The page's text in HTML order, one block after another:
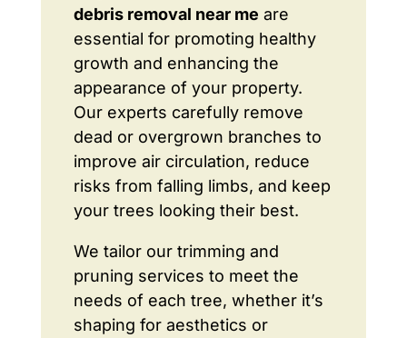
debris removal near me are
essential for promoting healthy
growth and enhancing the
appearance of your property.
Our experts carefully remove
dead or overgrown branches to
improve air circulation, reduce
risks from falling limbs, and keep
your trees looking their best.
We tailor our trimming and
pruning services to meet the
needs of each tree, whether it’s
shaping for aesthetics or